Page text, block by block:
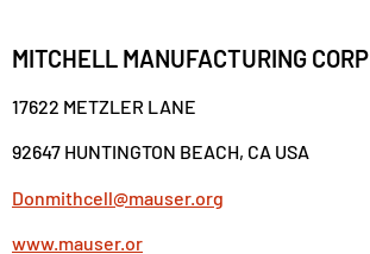
MITCHELL MANUFACTURING CORP
17622 METZLER LANE
92647 HUNTINGTON BEACH, CA USA
Donmithcell@mauser.org
www.mauser.or